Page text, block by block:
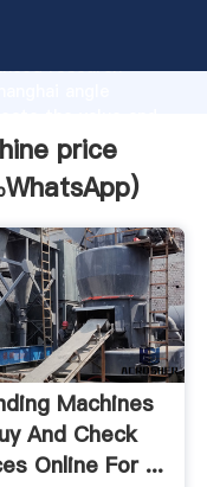
research
price
WhatsApp)
Machines
And Check
Online For ...